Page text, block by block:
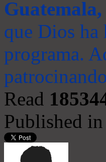
que Dios ha
programa.
Read
Published in